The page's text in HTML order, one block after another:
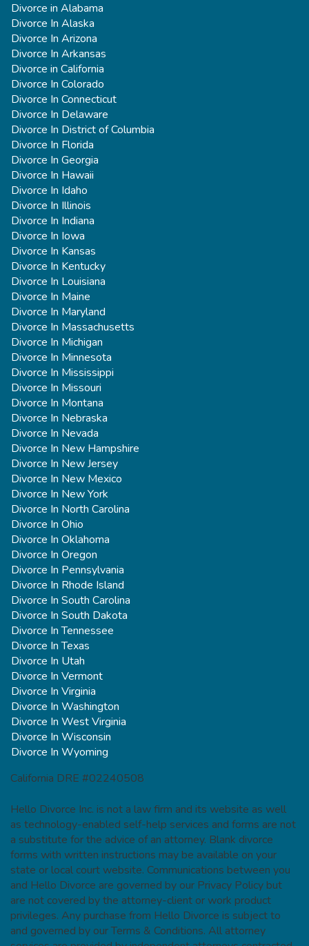
Divorce in Alabama
Divorce In Alaska
Divorce In Arizona
Divorce In Arkansas
Divorce in California
Divorce In Colorado
Divorce In Connecticut
Divorce In Delaware
Divorce In District of Columbia
Divorce In Florida
Divorce In Georgia
Divorce In Hawaii
Divorce In Idaho
Divorce In Illinois
Divorce In Indiana
Divorce In Iowa
Divorce In Kansas
Divorce In Kentucky
Divorce In Louisiana
Divorce In Maine
Divorce In Maryland
Divorce In Massachusetts
Divorce In Michigan
Divorce In Minnesota
Divorce In Mississippi
Divorce In Missouri
Divorce In Montana
Divorce In Nebraska
Divorce In Nevada
Divorce In New Hampshire
Divorce In New Jersey
Divorce In New Mexico
Divorce In New York
Divorce In North Carolina
Divorce In Ohio
Divorce In Oklahoma
Divorce In Oregon
Divorce In Pennsylvania
Divorce In Rhode Island
Divorce In South Carolina
Divorce In South Dakota
Divorce In Tennessee
Divorce In Texas
Divorce In Utah
Divorce In Vermont
Divorce In Virginia
Divorce In Washington
Divorce In West Virginia
Divorce In Wisconsin
Divorce In Wyoming
California DRE #02240508
Hello Divorce Inc. is not a law firm and its website as well
as technology-enabled self-help services and forms are not
a substitute for the advice of an attorney. Blank divorce
forms with written instructions may be available on your
state or local court website. Communications between you
and Hello Divorce are governed by our Privacy Policy but
are not covered by the attorney-client or work product
privileges. Any purchase from Hello Divorce is subject to
and governed by our Terms & Conditions. All attorney